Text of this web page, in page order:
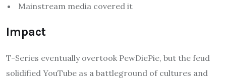
Mainstream media covered it
Impact
T-Series eventually overtook PewDiePie, but the feud
solidified YouTube as a battleground of cultures and